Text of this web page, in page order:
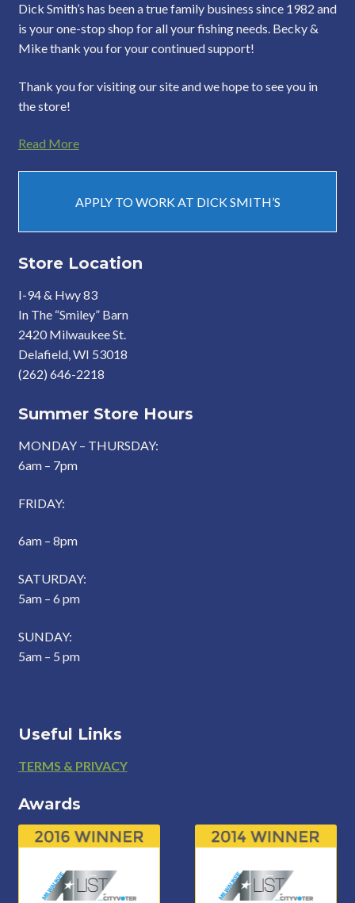
Dick Smith’s has been a true family business since 1982 and
is your one-stop shop for all your fishing needs. Becky &
Mike thank you for your continued support!
Thank you for visiting our site and we hope to see you in
the store!
Read More
APPLY TO WORK AT DICK SMITH’S
Store Location
I-94 & Hwy 83
In The “Smiley” Barn
2420 Milwaukee St.
Delafield, WI 53018
(262) 646-2218
Summer Store Hours
MONDAY – THURSDAY:
6am – 7pm
FRIDAY:
6am – 8pm
SATURDAY:
5am – 6 pm
SUNDAY:
5am – 5 pm
Useful Links
Footer
TERMS & PRIVACY
Awards